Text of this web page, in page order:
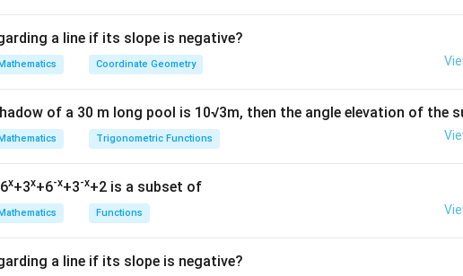
a line if its slope is negative?
Coordinate Geometry
of a 30 m long pool is 10√3m, then the angle elevation of the
Trigonometric Functions
x+3x+6-x+3-x+2 is a subset of
Functions
a line if its slope is negative?